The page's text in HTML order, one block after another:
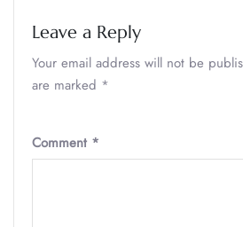
Leave a Reply
Your email address will not be
are marked *
Comment *